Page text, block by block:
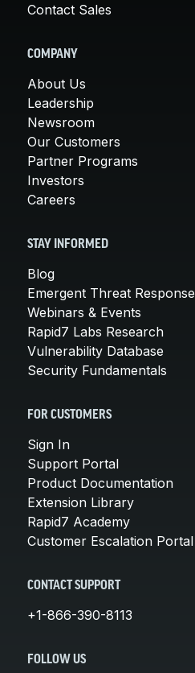
Contact Sales
COMPANY
About Us
Leadership
Newsroom
Our Customers
Partner Programs
Investors
Careers
STAY INFORMED
Blog
Emergent Threat Response
Webinars & Events
Rapid7 Labs Research
Vulnerability Database
Security Fundamentals
FOR CUSTOMERS
Sign In
Support Portal
Product Documentation
Extension Library
Rapid7 Academy
Customer Escalation Portal
CONTACT SUPPORT
+1-866-390-8113
FOLLOW US